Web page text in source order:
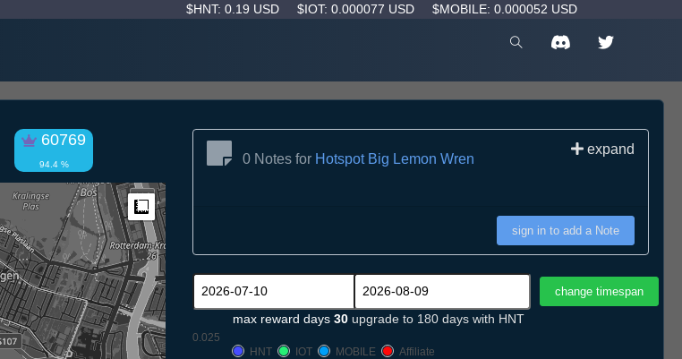
$HNT: 0.19 USD $IOT: 0.000077 USD $MOBILE: 0.000052 USD
60769
94.4 %
Measure
0 Notes for Hotspot Big Lemon Wren
expand
sign in to add a Note
max reward days 30 upgrade to 180 days with HNT
0.025
HNT
IOT MOBILE Affiliate